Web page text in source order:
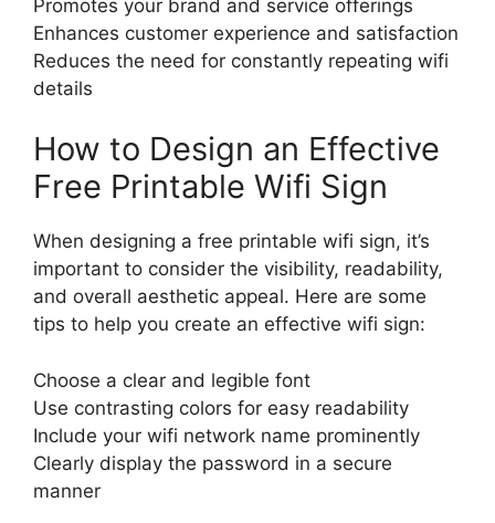
Promotes your brand and service offerings
Enhances customer experience and satisfaction
Reduces the need for constantly repeating wifi
details
How to Design an Effective
Free Printable Wifi Sign
When designing a free printable wifi sign, it’s
important to consider the visibility, readability,
and overall aesthetic appeal. Here are some
tips to help you create an effective wifi sign:
Choose a clear and legible font
Use contrasting colors for easy readability
Include your wifi network name prominently
Clearly display the password in a secure
manner